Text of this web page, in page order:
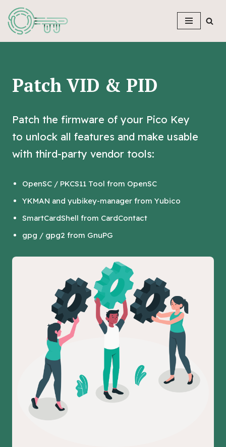
Skip
Patch VID & PID
Patch the firmware of your Pico Key
to unlock all features and make usable
with third-party vendor tools:
OpenSC / PKCS11 Tool from OpenSC
YKMAN and yubikey-manager from Yubico
SmartCardShell from CardContact
gpg / gpg2 from GnuPG